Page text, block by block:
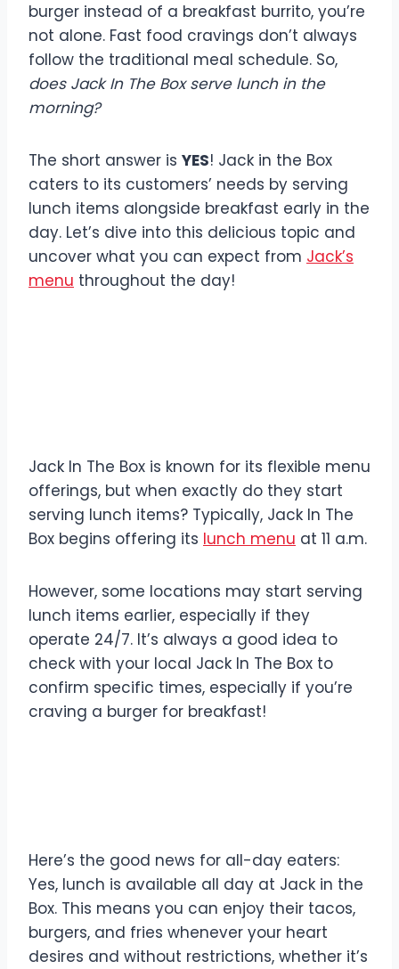
burger instead of a breakfast burrito, you’re
not alone. Fast food cravings don’t always
follow the traditional meal schedule. So,
does Jack In The Box serve lunch in the
morning?
The short answer is YES! Jack in the Box
caters to its customers’ needs by serving
lunch items alongside breakfast early in the
day. Let’s dive into this delicious topic and
uncover what you can expect from Jack’s
menu throughout the day!
Jack In The Box is known for its flexible menu
offerings, but when exactly do they start
serving lunch items? Typically, Jack In The
Box begins offering its lunch menu at 11 a.m.
However, some locations may start serving
lunch items earlier, especially if they
operate 24/7. It’s always a good idea to
check with your local Jack In The Box to
confirm specific times, especially if you’re
craving a burger for breakfast!
Here’s the good news for all-day eaters:
Yes, lunch is available all day at Jack in the
Box. This means you can enjoy their tacos,
burgers, and fries whenever your heart
desires and without restrictions, whether it’s